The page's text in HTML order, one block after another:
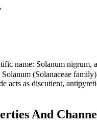
name: Solanum nigrum,
(Solanaceae
acts as discutient,
And